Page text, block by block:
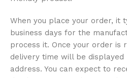
When you place your order, it
business days for the
process it. Once your order is
delivery time will be displayed
address. You can expect to